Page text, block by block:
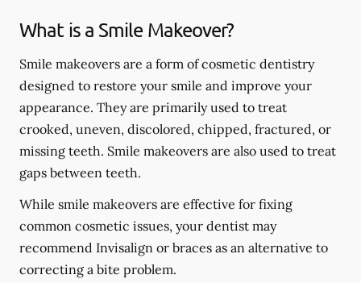
What is a Smile Makeover?
Smile makeovers are a form of cosmetic dentistry
designed to restore your smile and improve your
appearance. They are primarily used to treat
crooked, uneven, discolored, chipped, fractured, or
missing teeth. Smile makeovers are also used to treat
gaps between teeth.
While smile makeovers are effective for fixing
common cosmetic issues, your dentist may
recommend Invisalign or braces as an alternative to
correcting a bite problem.